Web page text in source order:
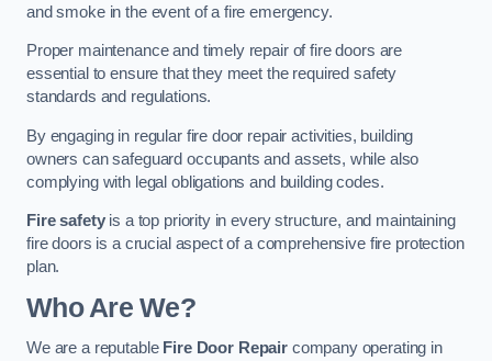
and smoke in the event of a fire emergency.
Proper maintenance and timely repair of fire doors are
essential to ensure that they meet the required safety
standards and regulations.
By engaging in regular fire door repair activities, building
owners can safeguard occupants and assets, while also
complying with legal obligations and building codes.
Fire safetyis a top priority in every structure, and maintaining
fire doors is a crucial aspect of a comprehensive fire protection
plan.
Who Are We?
We are a reputable Fire Door Repaircompany operating in